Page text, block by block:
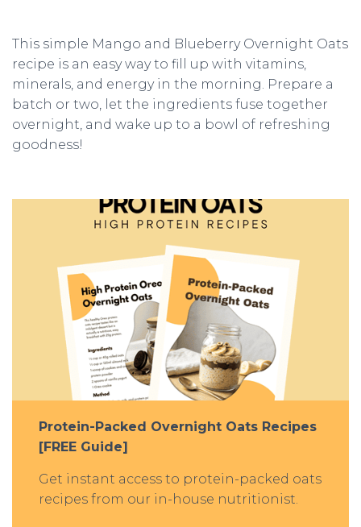
This simple Mango and Blueberry Overnight Oats
recipe is an easy way to fill up with vitamins,
minerals, and energy in the morning. Prepare a
batch or two, let the ingredients fuse together
overnight, and wake up to a bowl of refreshing
goodness!
Protein-Packed Overnight Oats Recipes
[FREE Guide]
Get instant access to protein-packed oats
recipes from our in-house nutritionist.